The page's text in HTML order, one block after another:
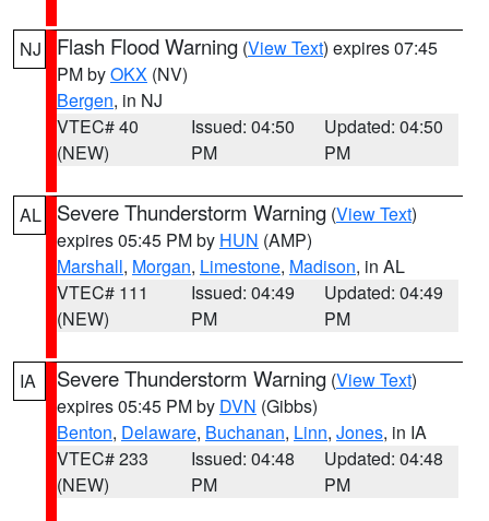
NJ Flash Flood Warning (View Text) expires 07:45
PM byOKX (NV)
Bergen, in NJ
VTEC# 40
(NEW)
Issued: 04:50
PM
Updated: 04:50
PM
AL Severe Thunderstorm Warning (View Text)
expires 05:45 PM by HUN (AMP)
Marshall, Morgan, Limestone, Madison, in AL
VTEC# 111
(NEW)
Issued: 04:49
PM
Updated: 04:49
PM
IA Severe Thunderstorm Warning (View Text)
expires 05:45 PM by DVN (Gibbs)
Benton, Delaware, Buchanan, Linn, Jones, in IA
VTEC# 233
(NEW)
Issued: 04:48
PM
Updated: 04:48
PM